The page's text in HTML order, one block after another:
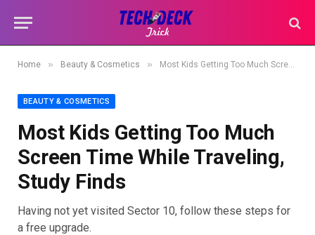
Home » Beauty & Cosmetics » Most Kids Getting Too Much Screen Time While Traveling, Study Finds
BEAUTY & COSMETICS
Most Kids Getting Too Much
Screen Time While Traveling,
Study Finds
Having not yet visited Sector 10, follow these steps for
a free upgrade.